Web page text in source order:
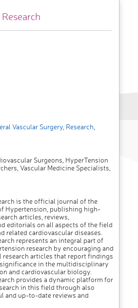
Vascular Surgery Research
Surgeons, HyperTension
Vascular Medicine Specialists,
is the official journal of the
Hypertension, publishing high-
articles, reviews,
editorials on all aspects of the field
related cardiovascular diseases.
represents an integral part of
research by encouraging and
articles that report findings
in the multidisciplinary
and cardiovascular biology.
provides a dynamic platform for
in this field through also
and up-to-date reviews and